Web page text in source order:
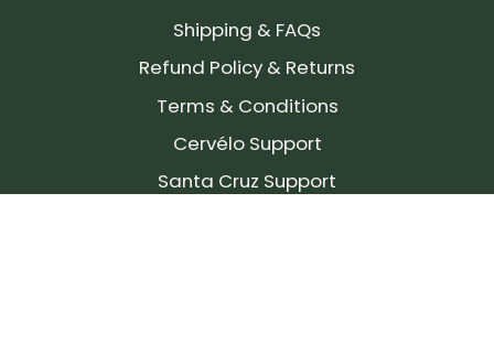
Shipping & FAQs
Refund Policy & Returns
Terms & Conditions
Cervélo Support
Santa Cruz Support